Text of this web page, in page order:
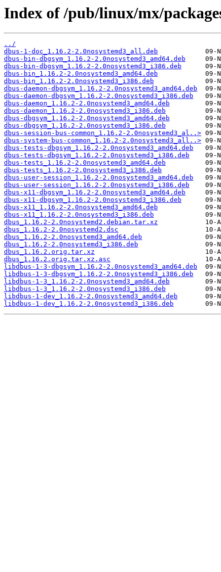
Index of /pub/linux/mx/
../
dbus-1-doc_1.16.2-2.0nosystemd3_all.deb
dbus-bin-dbgsym_1.16.2-2.0nosystemd3_amd64.deb
dbus-bin-dbgsym_1.16.2-2.0nosystemd3_i386.deb
dbus-bin_1.16.2-2.0nosystemd3_amd64.deb
dbus-bin_1.16.2-2.0nosystemd3_i386.deb
dbus-daemon-dbgsym_1.16.2-2.0nosystemd3_amd64.deb
dbus-daemon-dbgsym_1.16.2-2.0nosystemd3_i386.deb
dbus-daemon_1.16.2-2.0nosystemd3_amd64.deb
dbus-daemon_1.16.2-2.0nosystemd3_i386.deb
dbus-dbgsym_1.16.2-2.0nosystemd3_amd64.deb
dbus-dbgsym_1.16.2-2.0nosystemd3_i386.deb
dbus-session-bus-common_1.16.2-2.0nosystemd3_al..>
dbus-system-bus-common_1.16.2-2.0nosystemd3_all..>
dbus-tests-dbgsym_1.16.2-2.0nosystemd3_amd64.deb
dbus-tests-dbgsym_1.16.2-2.0nosystemd3_i386.deb
dbus-tests_1.16.2-2.0nosystemd3_amd64.deb
dbus-tests_1.16.2-2.0nosystemd3_i386.deb
dbus-user-session_1.16.2-2.0nosystemd3_amd64.deb
dbus-user-session_1.16.2-2.0nosystemd3_i386.deb
dbus-x11-dbgsym_1.16.2-2.0nosystemd3_amd64.deb
dbus-x11-dbgsym_1.16.2-2.0nosystemd3_i386.deb
dbus-x11_1.16.2-2.0nosystemd3_amd64.deb
dbus-x11_1.16.2-2.0nosystemd3_i386.deb
dbus_1.16.2-2.0nosystemd2.debian.tar.xz
dbus_1.16.2-2.0nosystemd2.dsc
dbus_1.16.2-2.0nosystemd3_amd64.deb
dbus_1.16.2-2.0nosystemd3_i386.deb
dbus_1.16.2.orig.tar.xz
dbus_1.16.2.orig.tar.xz.asc
libdbus-1-3-dbgsym_1.16.2-2.0nosystemd3_amd64.deb
libdbus-1-3-dbgsym_1.16.2-2.0nosystemd3_i386.deb
libdbus-1-3_1.16.2-2.0nosystemd3_amd64.deb
libdbus-1-3_1.16.2-2.0nosystemd3_i386.deb
libdbus-1-dev_1.16.2-2.0nosystemd3_amd64.deb
libdbus-1-dev_1.16.2-2.0nosystemd3_i386.deb